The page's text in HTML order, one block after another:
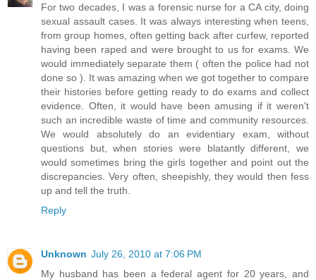
For two decades, I was a forensic nurse for a CA city, doing
sexual assault cases. It was always interesting when teens,
from group homes, often getting back after curfew, reported
having been raped and were brought to us for exams. We
would immediately separate them ( often the police had not
done so ). It was amazing when we got together to compare
their histories before getting ready to do exams and collect
evidence. Often, it would have been amusing if it weren't
such an incredible waste of time and community resources.
We would absolutely do an evidentiary exam, without
questions but, when stories were blatantly different, we
would sometimes bring the girls together and point out the
discrepancies. Very often, sheepishly, they would then fess
up and tell the truth.
Reply
Unknown July 26, 2010 at 7:06 PM
My husband has been a federal agent for 20 years, and